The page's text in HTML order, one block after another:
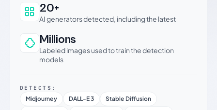
20+
AI generators detected, including the latest
Millions
Labeled images used to train the detection
models
DETECTS:
Midjourney DALL-E 3
Stable Diffusion